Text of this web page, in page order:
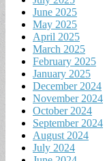
June 2025
May 2025
April 2025
March 2025
February 2025
January 2025
December 2024
November 2024
October 2024
September 2024
August 2024
July 2024